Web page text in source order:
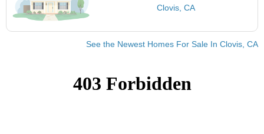
Clovis, CA
See the Newest Homes For Sale In Clovis, CA